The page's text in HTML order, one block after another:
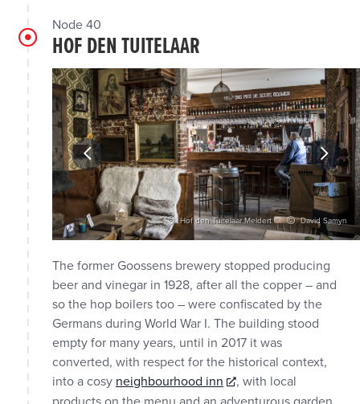
Node 40
HOF DEN TUITELAAR
Hof den Tuitelaar Meldert David Samyn
The former Goossens brewery stopped producing
beer and vinegar in 1928, after all the copper – and
so the hop boilers too – were confiscated by the
Germans during World War I. The building stood
empty for many years, until in 2017 it was
converted, with respect for the historical context,
into a cosy neighbourhood inn
, with local